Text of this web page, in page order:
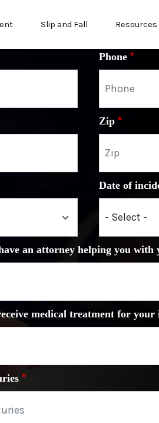
Slip and Fall Resources
Phone
Zip
Date of
an attorney helping you with
medical treatment for your